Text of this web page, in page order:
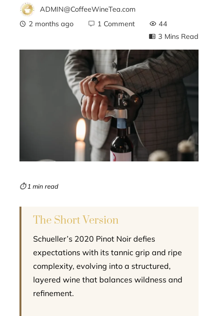
ADMIN@CoffeeWineTea.com
2 months ago
1 Comment
44
3 Mins Read
⏱ 1 min read
The Short Version
Schueller’s 2020 Pinot Noir defies
expectations with its tannic grip and ripe
complexity, evolving into a structured,
layered wine that balances wildness and
refinement.